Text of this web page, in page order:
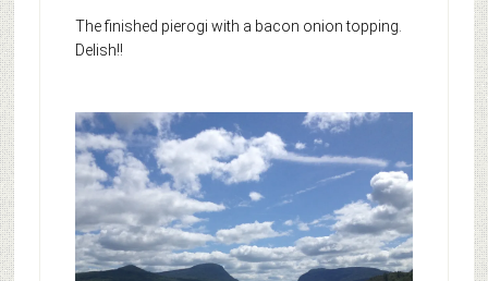
The finished pierogi with a bacon onion topping.
Delish!!